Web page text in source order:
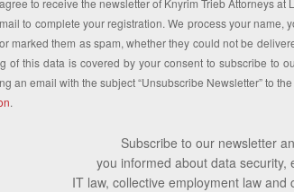
to complete your registration. We process your
marked them as spam, whether they could not be
of this data is covered by your consent to subscribe to
an email with the subject “Unsubscribe Newsletter” to
.
Subscribe to our newsletter
you informed about data security,
IT law, collective employment law and